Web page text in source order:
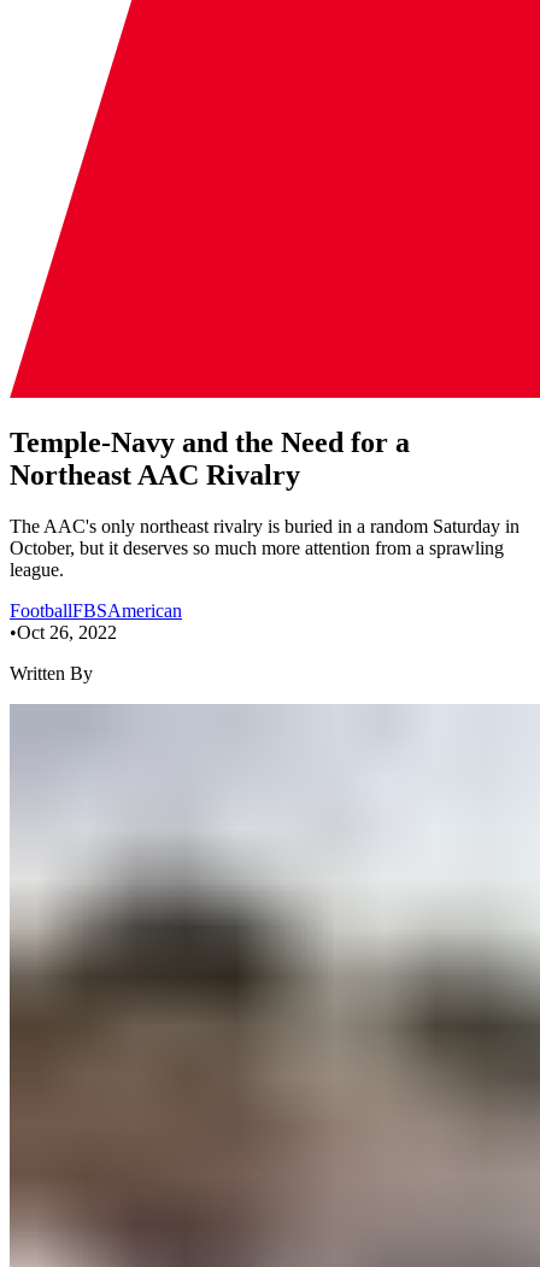
Temple-Navy and the Need for a
Northeast AAC Rivalry
The AAC's only northeast rivalry is buried in a random Saturday in
October, but it deserves so much more attention from a sprawling
league.
FootballFBSAmerican
•Oct 26, 2022
Written By